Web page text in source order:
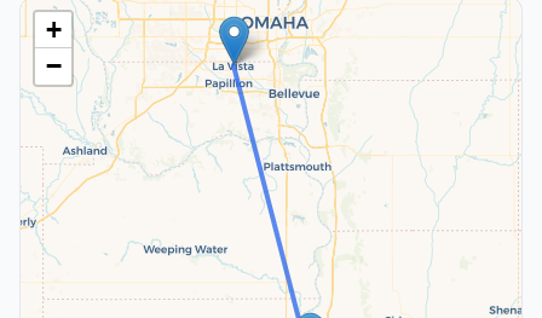
+
−